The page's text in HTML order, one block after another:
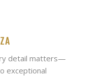
detail matters—
exceptional